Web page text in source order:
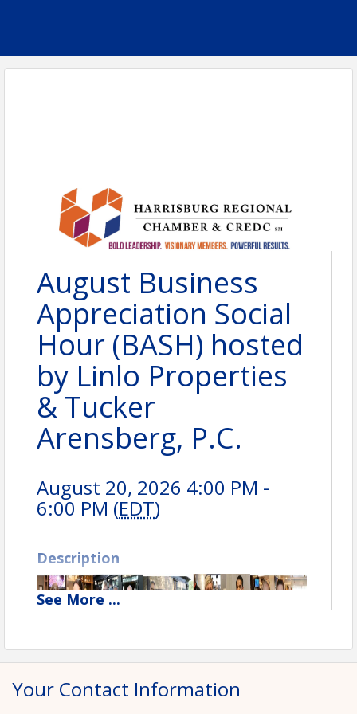
August Business
Appreciation Social
Hour (BASH) hosted
by Linlo Properties
& Tucker
Arensberg, P.C.
August 20, 2026 4:00 PM -
6:00 PM (EDT)
Description
See More ...
Your Contact Information